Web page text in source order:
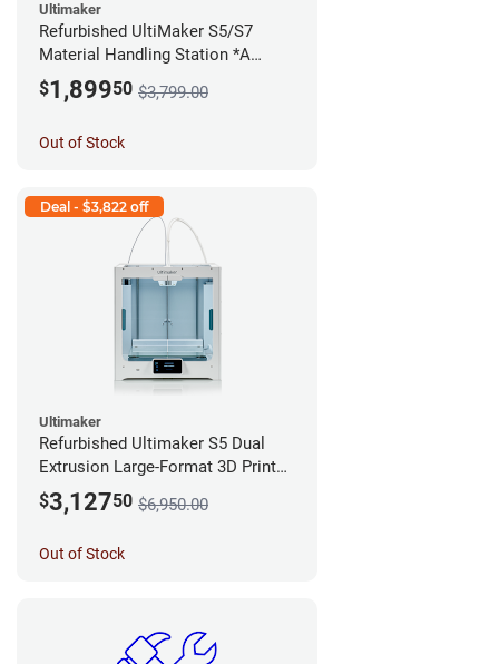
Ultimaker
Refurbished UltiMaker S5/S7
Material Handling Station *A
Stock*
$1,89950 $3,799.00
Out of Stock
Deal - $3,822 off
Ultimaker
Refurbished Ultimaker S5 Dual
Extrusion Large-Format 3D Printer
*A Stock*
$3,12750 $6,950.00
Out of Stock